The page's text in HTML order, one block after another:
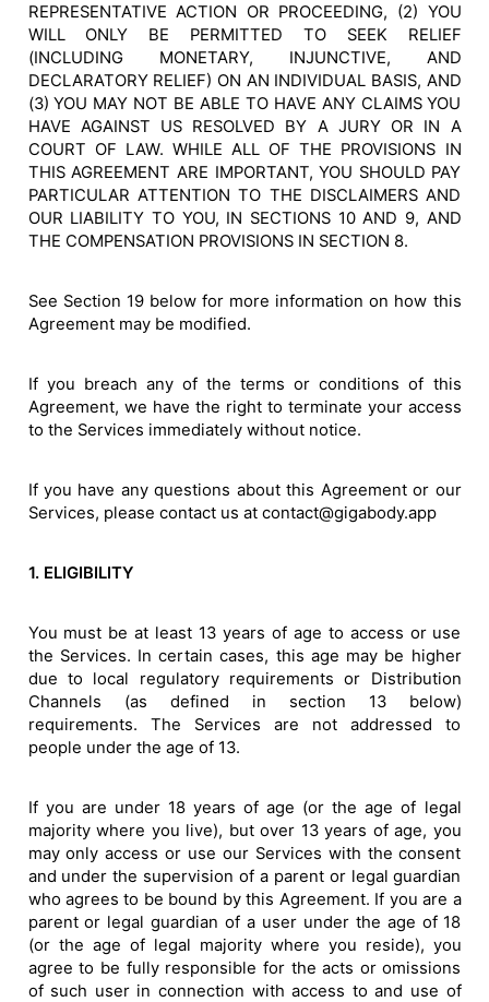
REPRESENTATIVE ACTION OR PROCEEDING, (2) YOU
WILL ONLY BE PERMITTED TO SEEK RELIEF
(INCLUDING MONETARY, INJUNCTIVE, AND
DECLARATORY RELIEF) ON AN INDIVIDUAL BASIS, AND
(3) YOU MAY NOT BE ABLE TO HAVE ANY CLAIMS YOU
HAVE AGAINST US RESOLVED BY A JURY OR IN A
COURT OF LAW. WHILE ALL OF THE PROVISIONS IN
THIS AGREEMENT ARE IMPORTANT, YOU SHOULD PAY
PARTICULAR ATTENTION TO THE DISCLAIMERS AND
OUR LIABILITY TO YOU, IN SECTIONS 10 AND 9, AND
THE COMPENSATION PROVISIONS IN SECTION 8.
See Section 19 below for more information on how this
Agreement may be modified.
If you breach any of the terms or conditions of this
Agreement, we have the right to terminate your access
to the Services immediately without notice.
If you have any questions about this Agreement or our
Services, please contact us at contact@gigabody.app
1. ELIGIBILITY
You must be at least 13 years of age to access or use
the Services. In certain cases, this age may be higher
due to local regulatory requirements or Distribution
Channels (as defined in section 13 below)
requirements. The Services are not addressed to
people under the age of 13.
If you are under 18 years of age (or the age of legal
majority where you live), but over 13 years of age, you
may only access or use our Services with the consent
and under the supervision of a parent or legal guardian
who agrees to be bound by this Agreement. If you are a
parent or legal guardian of a user under the age of 18
(or the age of legal majority where you reside), you
agree to be fully responsible for the acts or omissions
of such user in connection with access to and use of